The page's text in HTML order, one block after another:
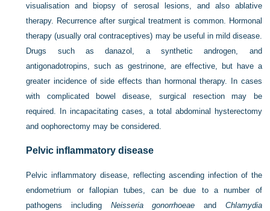
visualisation and biopsy of serosal lesions, and also ablative
therapy. Recurrence after surgical treatment is common. Hormonal
therapy (usually oral contraceptives) may be useful in mild disease.
Drugs such as danazol, a synthetic androgen, and
antigonadotropins, such as gestrinone, are effective, but have a
greater incidence of side effects than hormonal therapy. In cases
with complicated bowel disease, surgical resection may be
required. In incapacitating cases, a total abdominal hysterectomy
and oophorectomy may be considered.
Pelvic inflammatory disease
Pelvic inflammatory disease, reflecting ascending infection of the
endometrium or fallopian tubes, can be due to a number of
pathogens including Neisseria gonorrhoeae and Chlamydia